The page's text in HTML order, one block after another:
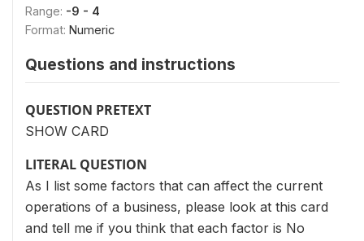
Range: -9 - 4
Format: Numeric
Questions and instructions
QUESTION PRETEXT
SHOW CARD
LITERAL QUESTION
As I list some factors that can affect the current
operations of a business, please look at this card
and tell me if you think that each factor is No